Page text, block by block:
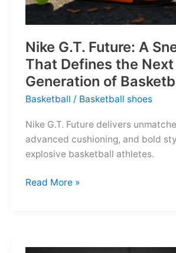
Nike G.T. Future: A
That Defines the Next
Generation of
Basketball / Basketball shoes
Nike G.T. Future delivers
advanced cushioning, and bold
explosive basketball athletes.
Nike
Read More »